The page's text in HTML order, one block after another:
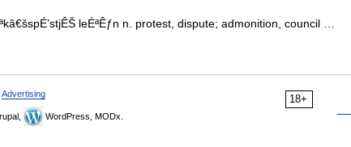
leÉªÊƒn n. protest, dispute; admonition, council …
18+
Advertising
WordPress, MODx.